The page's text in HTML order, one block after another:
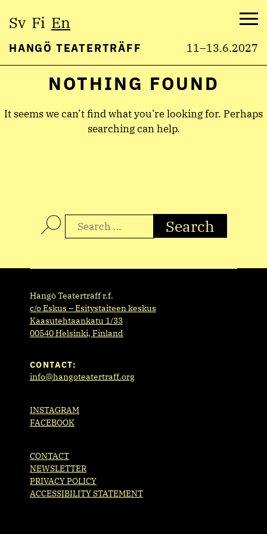
content
Sv Fi En
HANGÖ TEATERTRÄFF 11–13.6.2027
NOTHING FOUND
It seems we can’t find what you’re looking for. Perhaps
searching can help.
Search
for:
Hangö Teaterträff r.f.
c/o Eskus – Esitystaiteen keskus
Kaasutehtaankatu 1/33
00540 Helsinki, Finland
CONTACT:
info@hangoteatertraff.org
INSTAGRAM
FACEBOOK
CONTACT
NEWSLETTER
PRIVACY POLICY
ACCESSIBILITY STATEMENT